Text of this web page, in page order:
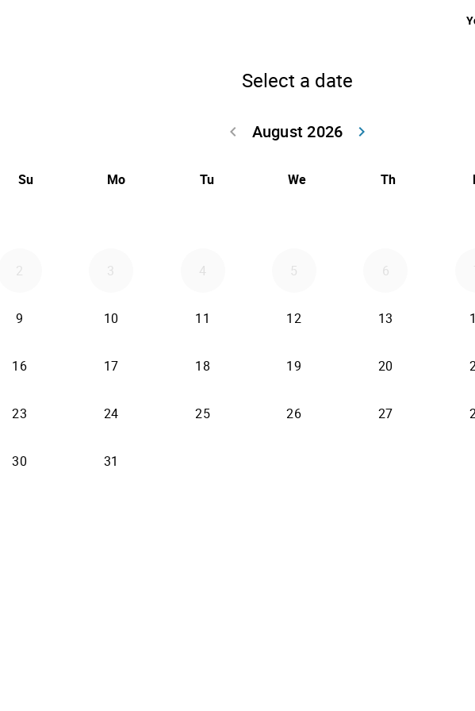
Select a date
August 2026
keyboard_arrow_left
keyboard_arrow_right
Su Mo Tu We Th
2 3 4 5 6
9 10 11 12 13
16 17 18 19 20
23 24 25 26 27
30 31